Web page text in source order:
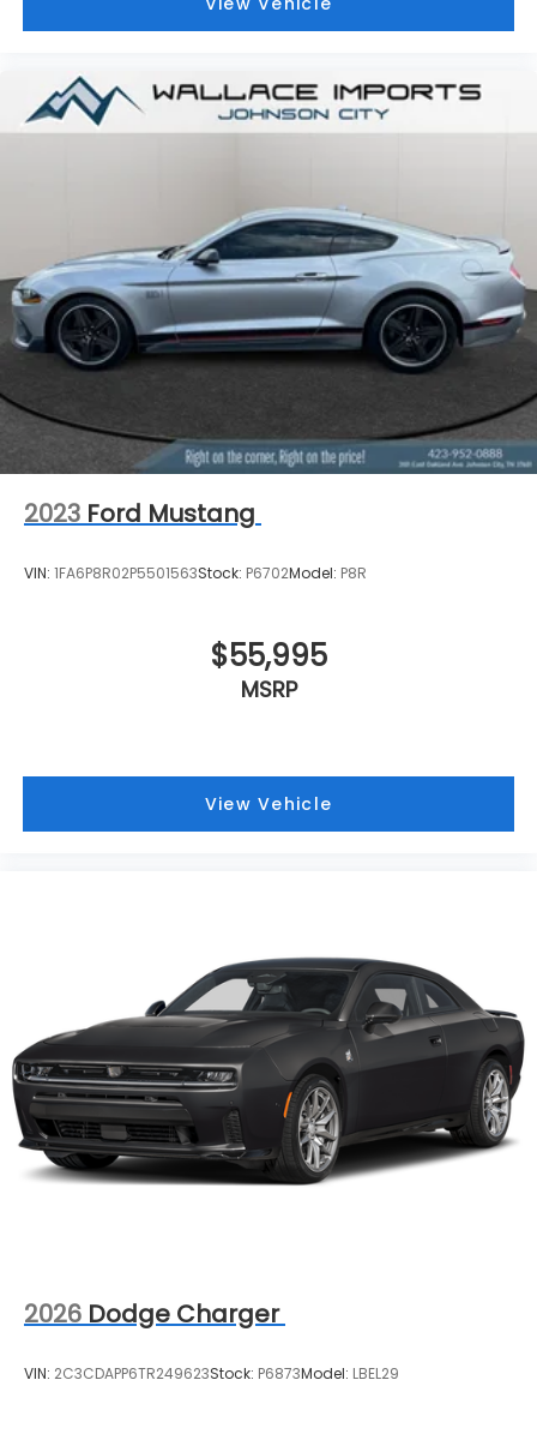
2023 Ford Mustang
VIN: 1FA6P8R02P5501563Stock: P6702Model: P8R
$55,995
MSRP
View Vehicle
2026 Dodge Charger
VIN: 2C3CDAPP6TR249623Stock: P6873Model: LBEL29